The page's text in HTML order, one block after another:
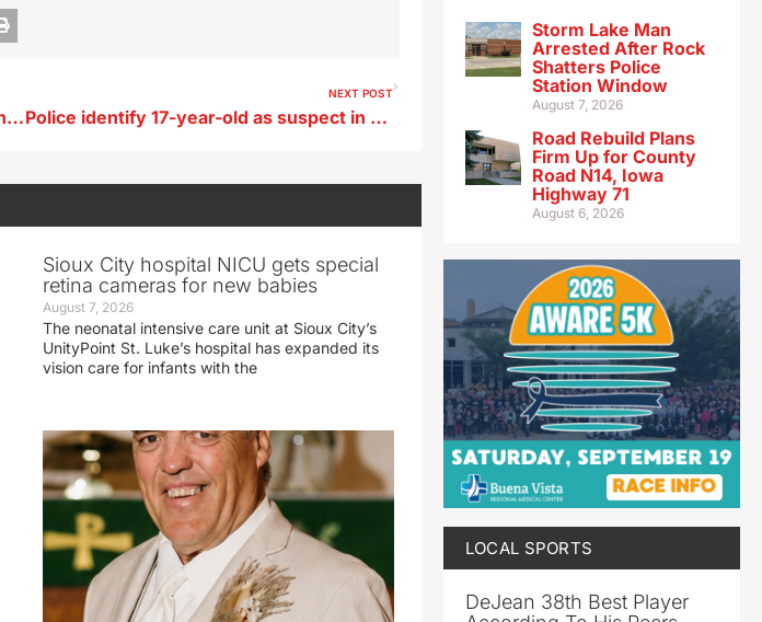
Governor gets bill to raise speed limit on Iowa’s two-lane highways
NEXT POST
Police identify 17-year-old as suspect in Iowa City shooting
Sioux City hospital NICU gets special
retina cameras for new babies
August 7, 2026
The neonatal intensive care unit at Sioux City’s
UnityPoint St. Luke’s hospital has expanded its
vision care for infants with the
Storm Lake Man
Arrested After Rock
Shatters Police
Station Window
August 7, 2026
Road Rebuild Plans
Firm Up for County
Road N14, Iowa
Highway 71
August 6, 2026
LOCAL SPORTS
DeJean 38th Best Player